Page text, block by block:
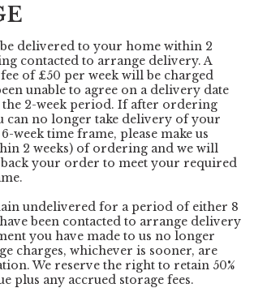
delivered to your home within 2
contacted to arrange delivery. A
of £50 per week will be charged
unable to agree on a delivery date
2-week period. If after ordering
can no longer take delivery of your
week time frame, please make us
2 weeks) of ordering and we will
your order to meet your required
undelivered for a period of either 8
been contacted to arrange delivery
you have made to us no longer
charges, whichever is sooner, are
We reserve the right to retain 50%
plus any accrued storage fees.